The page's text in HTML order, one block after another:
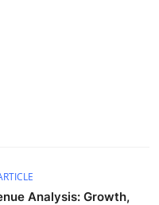
Analysis: Growth,